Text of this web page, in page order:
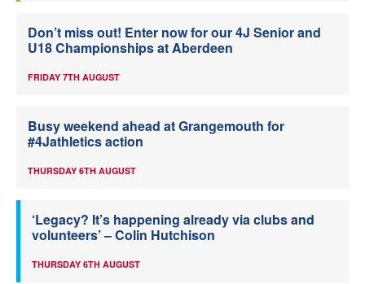
Don’t miss out! Enter now for our 4J Senior and
U18 Championships at Aberdeen
FRIDAY 7TH AUGUST
Busy weekend ahead at Grangemouth for
#4Jathletics action
THURSDAY 6TH AUGUST
‘Legacy? It’s happening already via clubs and
volunteers’ – Colin Hutchison
THURSDAY 6TH AUGUST